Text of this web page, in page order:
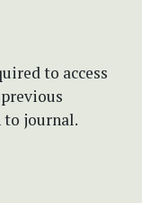
to access
to journal.